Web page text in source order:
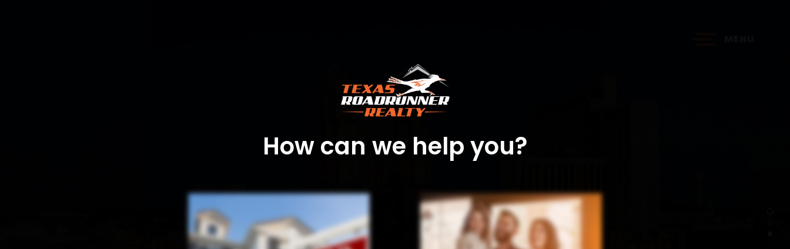
How can we help you?